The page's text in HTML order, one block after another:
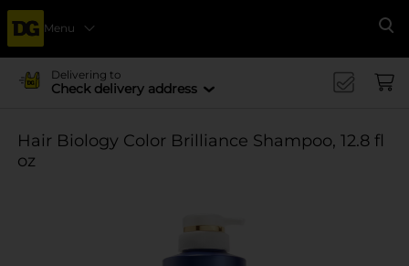
Menu
Delivering to
Check delivery address
Hair Biology Color Brilliance Shampoo, 12.8 fl
oz